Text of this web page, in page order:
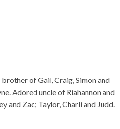
of Gail, Craig, Simon and
Adored uncle of Riahannon and
and Zac; Taylor, Charli and Judd.